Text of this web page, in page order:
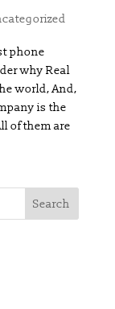
phone
why Real
world, And,
is the
of them are